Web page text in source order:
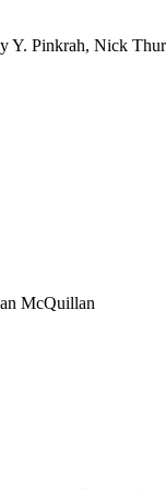
Y. Pinkrah, Nick
McQuillan